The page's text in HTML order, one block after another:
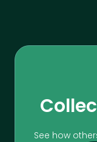
See how